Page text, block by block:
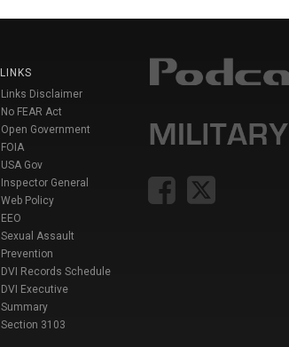
LINKS
Links Disclaimer
No FEAR Act
Open Government
FOIA
USA Gov
Inspector General
Web Policy
EEO
Sexual Assault
Prevention
DVI Records Schedule
DVI Executive
Summary
Section 3103